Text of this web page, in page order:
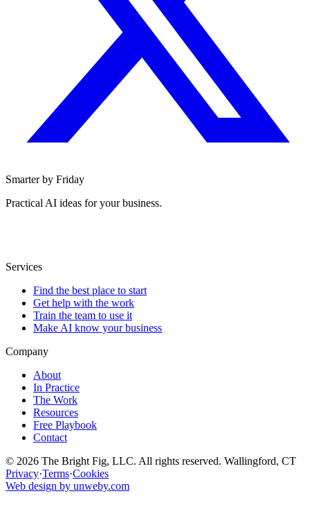
Smarter by Friday
Practical AI ideas for your business.
Services
Find the best place to start
Get help with the work
Train the team to use it
Make AI know your business
Company
About
In Practice
The Work
Resources
Free Playbook
Contact
© 2026 The Bright Fig, LLC. All rights reserved. Wallingford, CT
Privacy·Terms·Cookies
Web design by unweby.com